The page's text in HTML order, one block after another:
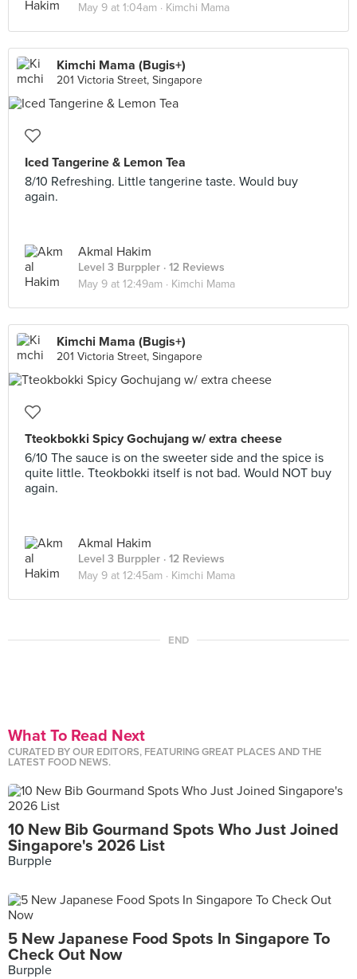
May 9 at 1:04am · Kimchi Mama
Kimchi Mama (Bugis+)
201 Victoria Street, Singapore
Iced Tangerine & Lemon Tea
8/10 Refreshing. Little tangerine taste. Would buy
again.
Akmal Hakim
Level 3 Burppler · 12 Reviews
May 9 at 12:49am · Kimchi Mama
Kimchi Mama (Bugis+)
201 Victoria Street, Singapore
Tteokbokki Spicy Gochujang w/ extra cheese
6/10 The sauce is on the sweeter side and the spice is
quite little. Tteokbokki itself is not bad. Would NOT buy
again.
Akmal Hakim
Level 3 Burppler · 12 Reviews
May 9 at 12:45am · Kimchi Mama
END
What To Read Next
CURATED BY OUR EDITORS, FEATURING GREAT PLACES AND THE
LATEST FOOD NEWS.
10 New Bib Gourmand Spots Who Just Joined
Singapore's 2026 List
Burpple
5 New Japanese Food Spots In Singapore To
Check Out Now
Burpple